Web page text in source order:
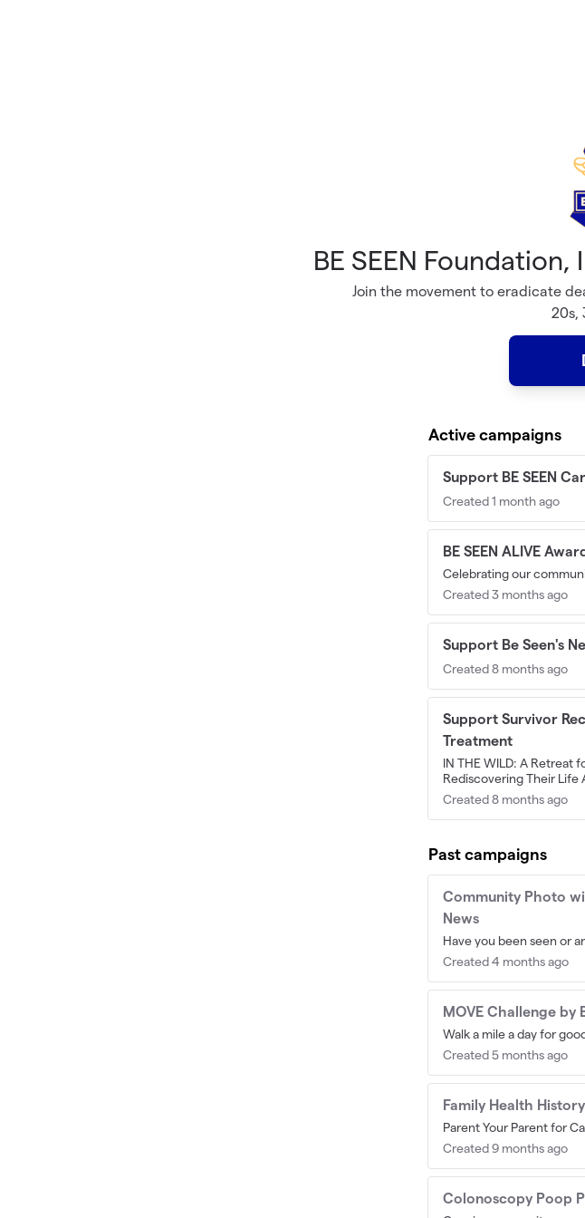
BE SEEN Foundation,
Join the movement to eradicate
20s,
Active campaigns
Support BE SEEN
Created 1 month ago
BE SEEN ALIVE
Celebrating our
Created 3 months ago
Support Be Seen's
Created 8 months ago
Support Survivor
Treatment
IN THE WILD: A Retreat
Rediscovering Their Life
Created 8 months ago
Past campaigns
Community Photo
News
Have you been seen or
Created 4 months ago
MOVE Challenge by
Walk a mile a day for
Created 5 months ago
Family Health
Parent Your Parent for
Created 9 months ago
Colonoscopy Poop